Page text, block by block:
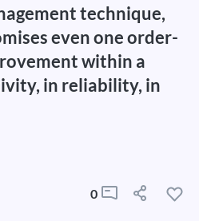
technique,
even one order-
within a
in reliability, in
0